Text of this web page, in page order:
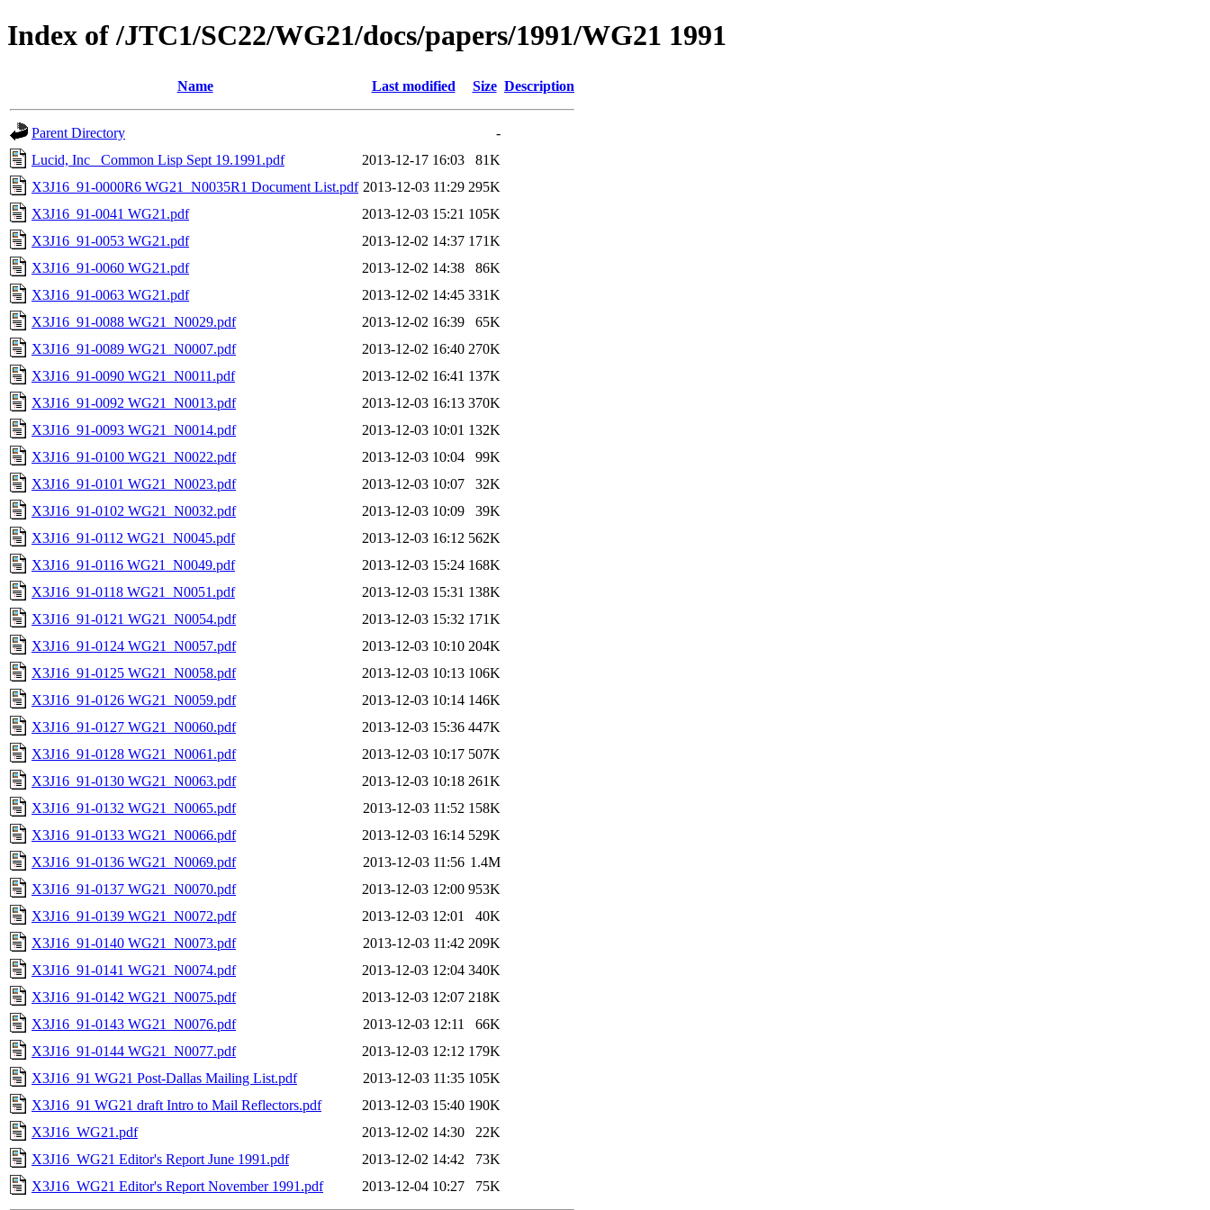
Index of /JTC1/SC22/WG21/docs/papers/1991/WG21 1991
Name Last modified Size Description
Parent Directory
-
Lucid, Inc_ Common Lisp Sept 19.1991.pdf
2013-12-17 16:03
81K
X3J16_91-0000R6 WG21_N0035R1 Document List.pdf 2013-12-03 11:29 295K
X3J16_91-0041 WG21.pdf
2013-12-03 15:21 105K
X3J16_91-0053 WG21.pdf
2013-12-02 14:37 171K
X3J16_91-0060 WG21.pdf
2013-12-02 14:38
86K
X3J16_91-0063 WG21.pdf
2013-12-02 14:45 331K
X3J16_91-0088 WG21_N0029.pdf
2013-12-02 16:39
65K
X3J16_91-0089 WG21_N0007.pdf
2013-12-02 16:40 270K
X3J16_91-0090 WG21_N0011.pdf
2013-12-02 16:41 137K
X3J16_91-0092 WG21_N0013.pdf
2013-12-03 16:13 370K
X3J16_91-0093 WG21_N0014.pdf
2013-12-03 10:01 132K
X3J16_91-0100 WG21_N0022.pdf
2013-12-03 10:04
99K
X3J16_91-0101 WG21_N0023.pdf
2013-12-03 10:07
32K
X3J16_91-0102 WG21_N0032.pdf
2013-12-03 10:09
39K
X3J16_91-0112 WG21_N0045.pdf
2013-12-03 16:12 562K
X3J16_91-0116 WG21_N0049.pdf
2013-12-03 15:24 168K
X3J16_91-0118 WG21_N0051.pdf
2013-12-03 15:31 138K
X3J16_91-0121 WG21_N0054.pdf
2013-12-03 15:32 171K
X3J16_91-0124 WG21_N0057.pdf
2013-12-03 10:10 204K
X3J16_91-0125 WG21_N0058.pdf
2013-12-03 10:13 106K
X3J16_91-0126 WG21_N0059.pdf
2013-12-03 10:14 146K
X3J16_91-0127 WG21_N0060.pdf
2013-12-03 15:36 447K
X3J16_91-0128 WG21_N0061.pdf
2013-12-03 10:17 507K
X3J16_91-0130 WG21_N0063.pdf
2013-12-03 10:18 261K
X3J16_91-0132 WG21_N0065.pdf
2013-12-03 11:52 158K
X3J16_91-0133 WG21_N0066.pdf
2013-12-03 16:14 529K
X3J16_91-0136 WG21_N0069.pdf
2013-12-03 11:56 1.4M
X3J16_91-0137 WG21_N0070.pdf
2013-12-03 12:00 953K
X3J16_91-0139 WG21_N0072.pdf
2013-12-03 12:01
40K
X3J16_91-0140 WG21_N0073.pdf
2013-12-03 11:42 209K
X3J16_91-0141 WG21_N0074.pdf
2013-12-03 12:04 340K
X3J16_91-0142 WG21_N0075.pdf
2013-12-03 12:07 218K
X3J16_91-0143 WG21_N0076.pdf
2013-12-03 12:11
66K
X3J16_91-0144 WG21_N0077.pdf
2013-12-03 12:12 179K
X3J16_91 WG21 Post-Dallas Mailing List.pdf
2013-12-03 11:35 105K
X3J16_91 WG21 draft Intro to Mail Reflectors.pdf
2013-12-03 15:40 190K
X3J16_WG21.pdf
2013-12-02 14:30
22K
X3J16_WG21 Editor's Report June 1991.pdf
2013-12-02 14:42
73K
X3J16_WG21 Editor's Report November 1991.pdf
2013-12-04 10:27 75K